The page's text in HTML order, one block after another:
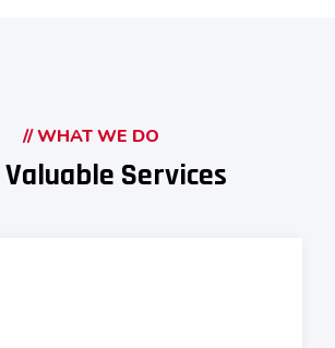
// WHAT WE DO
Valuable Services